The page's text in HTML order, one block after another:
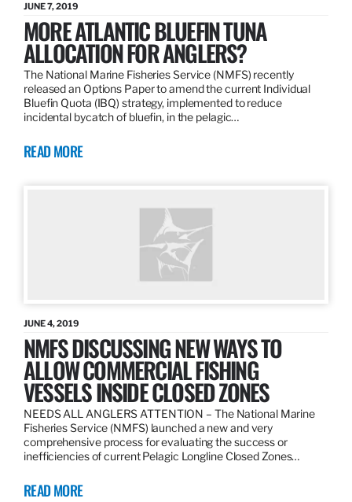
JUNE 7, 2019
MORE ATLANTIC BLUEFIN TUNA
ALLOCATION FOR ANGLERS?
The National Marine Fisheries Service (NMFS) recently
released an Options Paper to amend the current Individual
Bluefin Quota (IBQ) strategy, implemented to reduce
incidental bycatch of bluefin, in the pelagic…
READ MORE
JUNE 4, 2019
NMFS DISCUSSING NEW WAYS TO
ALLOW COMMERCIAL FISHING
VESSELS INSIDE CLOSED ZONES
NEEDS ALL ANGLERS ATTENTION – The National Marine
Fisheries Service (NMFS) launched a new and very
comprehensive process for evaluating the success or
inefficiencies of current Pelagic Longline Closed Zones…
READ MORE